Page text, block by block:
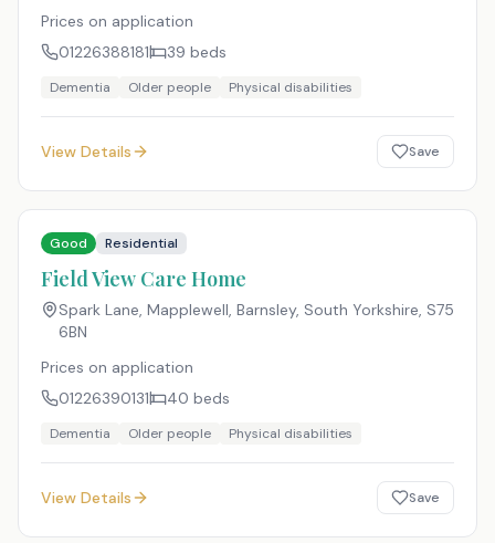
Prices on application
01226388181
39 beds
Dementia Older people Physical disabilities
View Details Save
Good Residential
Field View Care Home
Spark Lane, Mapplewell, Barnsley, South Yorkshire, S75
6BN
Prices on application
01226390131
40 beds
Dementia Older people Physical disabilities
View Details Save